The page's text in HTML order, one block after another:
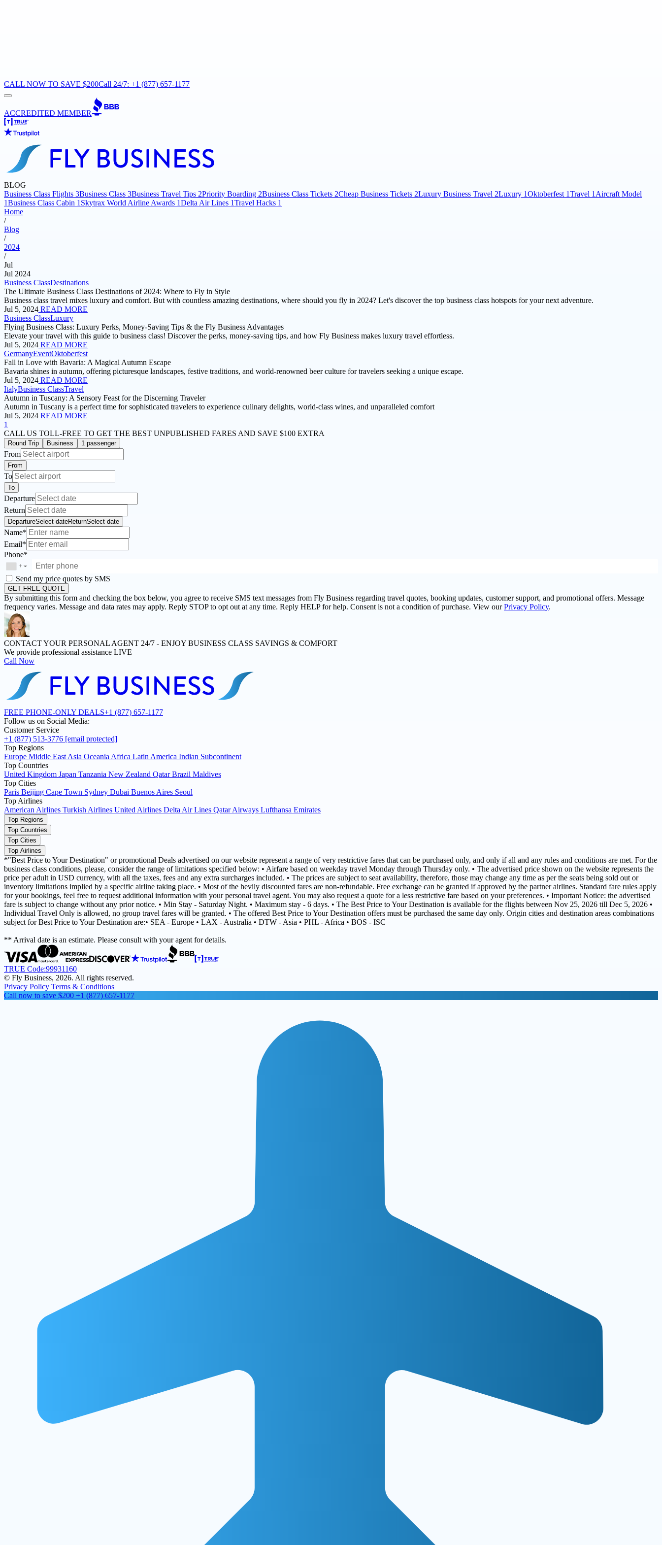
CALL NOW TO SAVE $200Call 24/7: +1 (877) 657-1177
ACCREDITED MEMBER
BLOG
Business Class Flights 3Business Class 3Business Travel Tips 2Priority Boarding 2Business Class Tickets 2Cheap Business Tickets 2Luxury Business Travel 2Luxury 1Oktoberfest 1Travel 1 Aircraft Model
1Business Class Cabin 1 Skytrax World Airline Awards 1Delta Air Lines 1Travel Hacks 1
Home
/
Blog
/
2024
/
Jul
Jul 2024
Business ClassDestinations
The Ultimate Business Class Destinations of 2024: Where to Fly in Style
Business class travel mixes luxury and comfort. But with countless amazing destinations, where should you fly in 2024? Let's discover the top business class hotspots for your next adventure.
Jul 5, 2024 READ MORE
Business ClassLuxury
Flying Business Class: Luxury Perks, Money-Saving Tips & the Fly Business Advantages
Elevate your travel with this guide to business class! Discover the perks, money-saving tips, and how Fly Business makes luxury travel effortless.
Jul 5, 2024 READ MORE
GermanyEventOktoberfest
Fall in Love with Bavaria: A Magical Autumn Escape
Bavaria shines in autumn, offering picturesque landscapes, festive traditions, and world-renowned beer culture for travelers seeking a unique escape.
Jul 5, 2024 READ MORE
ItalyBusiness ClassTravel
Autumn in Tuscany: A Sensory Feast for the Discerning Traveler
Autumn in Tuscany is a perfect time for sophisticated travelers to experience culinary delights, world-class wines, and unparalleled comfort
Jul 5, 2024 READ MORE
1
CALL US TOLL-FREE TO GET THE BEST UNPUBLISHED FARES AND SAVE $100 EXTRA
Round Trip Business 1 passenger
From
From
To
To
Departure
Return
DepartureSelect dateReturnSelect date
Name*
Email*
Phone*
+ ▼
Send my price quotes by SMS
GET FREE QUOTE
By submitting this form and checking the box below, you agree to receive SMS text messages from Fly Business regarding travel quotes, booking updates, customer support, and promotional offers. Message
frequency varies. Message and data rates may apply. Reply STOP to opt out at any time. Reply HELP for help. Consent is not a condition of purchase. View ourPrivacy Policy.
CONTACT YOUR PERSONAL AGENT 24/7 - ENJOY BUSINESS CLASS SAVINGS & COMFORT
We provide professional assistance LIVE
Call Now
FREE PHONE-ONLY DEALS+1 (877) 657-1177
Follow us on Social Media:
Customer Service
+1 (877) 513-3776 [email protected]
Top Regions
Europe Middle East Asia Oceania Africa Latin America Indian Subcontinent
Top Countries
United Kingdom Japan Tanzania New Zealand QatarBrazil Maldives
Top Cities
Paris Beijing Cape Town Sydney Dubai Buenos Aires Seoul
Top Airlines
American Airlines Turkish Airlines United Airlines Delta Air Lines Qatar Airways Lufthansa Emirates
Top Regions
Top Countries
Top Cities
Top Airlines
*"Best Price to Your Destination" or promotional Deals advertised on our website represent a range of very restrictive fares that can be purchased only, and only if all and any rules and conditions are met. For the
business class conditions, please, consider the range of limitations specified below: • Airfare based on weekday travel Monday through Thursday only. • The advertised price shown on the website represents the
price per adult in USD currency, with all the taxes, fees and any extra surcharges included. • The prices are subject to seat availability, therefore, those may change any time as per the seats being sold out or
inventory limitations implied by a specific airline taking place. • Most of the hevily discounted fares are non-refundable. Free exchange can be granted if approved by the partner airlines. Standard fare rules apply
for your bookings, feel free to request additional information with your personal travel agent. You may also request a quote for a less restrictive fare based on your preferences. • Important Notice: the advertised
fare is subject to change without any prior notice. • Min Stay - Saturday Night. • Maximum stay - 6 days. • The Best Price to Your Destination is available for the flights between Nov 25, 2026 till Dec 5, 2026 •
Individual Travel Only is allowed, no group travel fares will be granted. • The offered Best Price to Your Destination offers must be purchased the same day only. Origin cities and destination areas combinations
subject for Best Price to Your Destination are:• SEA - Europe • LAX - Australia • DTW - Asia • PHL - Africa • BOS - ISC
** Arrival date is an estimate. Please consult with your agent for details.
TRUE Code:99931160
© Fly Business, 2026. All rights reserved.
Privacy Policy Terms & Conditions
Call now to save $200 +1 (877) 657-1177